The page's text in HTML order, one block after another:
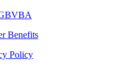
Benefits
Policy